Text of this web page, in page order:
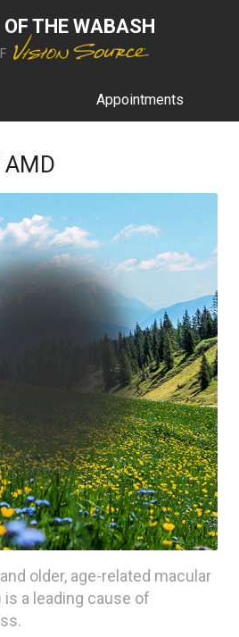
THE WABASH
Appointments
older, age-related macular
is a leading cause of